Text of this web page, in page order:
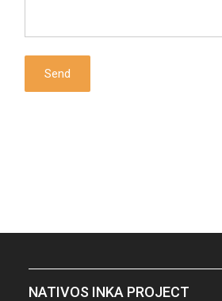
NATIVOS INKA PROJECT